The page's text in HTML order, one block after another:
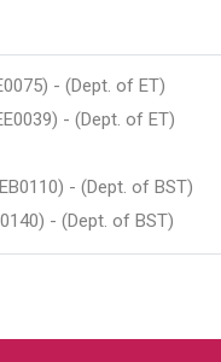
- (Dept. of ET)
- (Dept. of ET)
- (Dept. of
- (Dept. of BST)